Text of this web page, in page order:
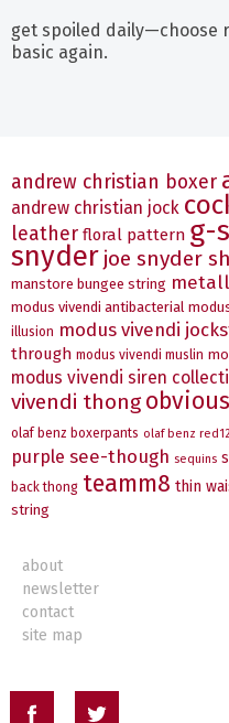
get spoiled daily—choose
basic again.
andrew christian boxer
andrew christian jock
leather floral pattern g-
snyder joe snyder
manstore bungee string
modus vivendi antibacterial
illusion modus vivendi
through modus vivendi muslin
modus vivendi siren
vivendi thong
olaf benz boxerpants olaf benz
purple see-though sequins
back thong teamm8 thin
string
about
newsletter
contact
site map